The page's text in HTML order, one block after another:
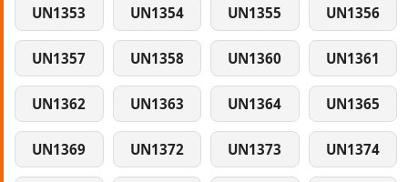
UN1353 UN1354 UN1355 UN1356
UN1357 UN1358 UN1360 UN1361
UN1362 UN1363 UN1364 UN1365
UN1369 UN1372 UN1373 UN1374